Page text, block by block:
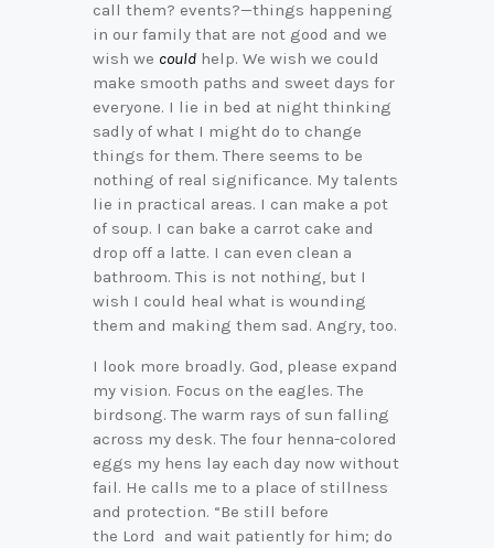
call them? events?—things happening
in our family that are not good and we
wish we could help. We wish we could
make smooth paths and sweet days for
everyone. I lie in bed at night thinking
sadly of what I might do to change
things for them. There seems to be
nothing of real significance. My talents
lie in practical areas. I can make a pot
of soup. I can bake a carrot cake and
drop off a latte. I can even clean a
bathroom. This is not nothing, but I
wish I could heal what is wounding
them and making them sad. Angry, too.
I look more broadly. God, please expand
my vision. Focus on the eagles. The
birdsong. The warm rays of sun falling
across my desk. The four henna-colored
eggs my hens lay each day now without
fail. He calls me to a place of stillness
and protection. “Be still before
the Lord and wait patiently for him; do